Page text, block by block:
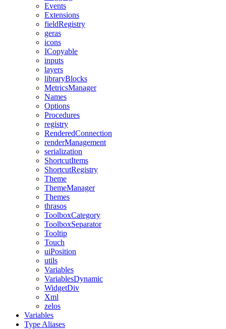
Events
Extensions
fieldRegistry
geras
icons
ICopyable
inputs
layers
libraryBlocks
MetricsManager
Names
Options
Procedures
registry
RenderedConnection
renderManagement
serialization
ShortcutItems
ShortcutRegistry
Theme
ThemeManager
Themes
thrasos
ToolboxCategory
ToolboxSeparator
Tooltip
Touch
uiPosition
utils
Variables
VariablesDynamic
WidgetDiv
Xml
zelos
Variables
Type Aliases